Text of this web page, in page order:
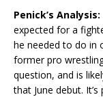
Penick’s Analysis:
expected for a
he needed to do in
former pro
question, and is
that June debut.